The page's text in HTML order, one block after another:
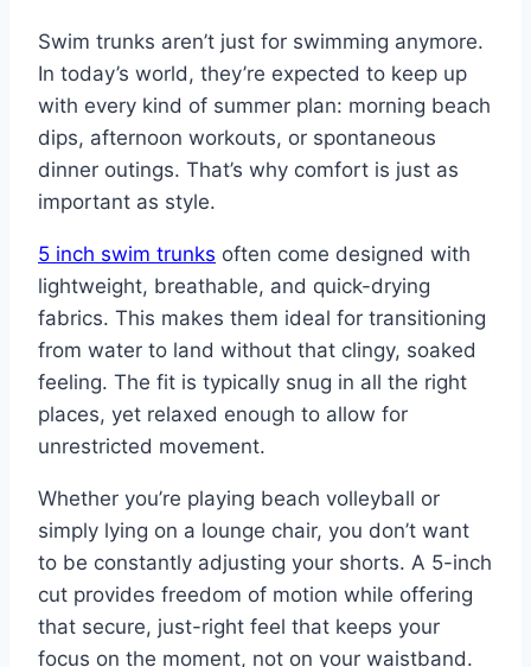
Swim trunks aren’t just for swimming anymore.
In today’s world, they’re expected to keep up
with every kind of summer plan: morning beach
dips, afternoon workouts, or spontaneous
dinner outings. That’s why comfort is just as
important as style.
5 inch swim trunks often come designed with
lightweight, breathable, and quick-drying
fabrics. This makes them ideal for transitioning
from water to land without that clingy, soaked
feeling. The fit is typically snug in all the right
places, yet relaxed enough to allow for
unrestricted movement.
Whether you’re playing beach volleyball or
simply lying on a lounge chair, you don’t want
to be constantly adjusting your shorts. A 5-inch
cut provides freedom of motion while offering
that secure, just-right feel that keeps your
focus on the moment, not on your waistband.